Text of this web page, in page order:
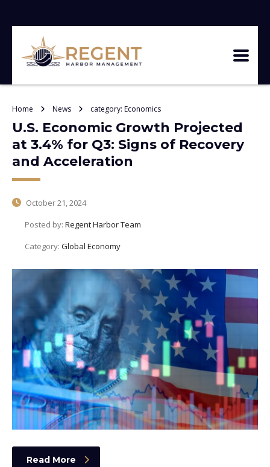
Home News category: Economics
U.S. Economic Growth Projected
at 3.4% for Q3: Signs of Recovery
and Acceleration
October 21, 2024
Posted by: Regent Harbor Team
Category: Global Economy
Read More